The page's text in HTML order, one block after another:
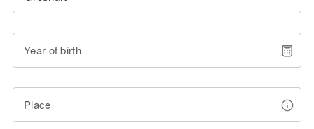
Year of birth
Place